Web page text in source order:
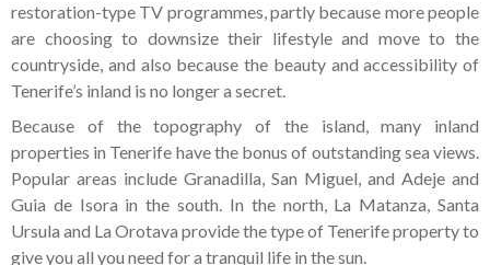
restoration-type TV programmes, partly because more people
are choosing to downsize their lifestyle and move to the
countryside, and also because the beauty and accessibility of
Tenerife’s inland is no longer a secret.
Because of the topography of the island, many inland
properties in Tenerife have the bonus of outstanding sea views.
Popular areas include Granadilla, San Miguel, and Adeje and
Guia de Isora in the south. In the north, La Matanza, Santa
Ursula and La Orotava provide the type of Tenerife property to
give you all you need for a tranquil life in the sun.